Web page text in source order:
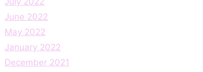
June 2022
May 2022
January 2022
December 2021